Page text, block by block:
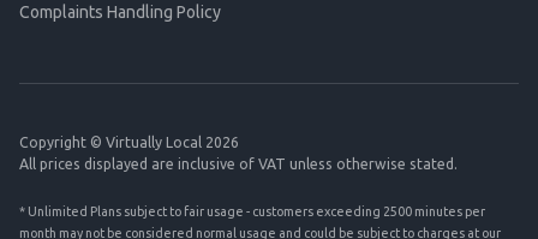
Complaints Handling Policy
Copyright © Virtually Local 2026
All prices displayed are inclusive of VAT unless otherwise stated.
* Unlimited Plans subject to fair usage - customers exceeding 2500 minutes per
month may not be considered normal usage and could be subject to charges at our